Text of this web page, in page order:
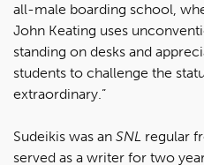
all-male boarding school,
John Keating uses
standing on desks and
students to challenge the
extraordinary.”
Sudeikis was an SNL regular
served as a writer for two